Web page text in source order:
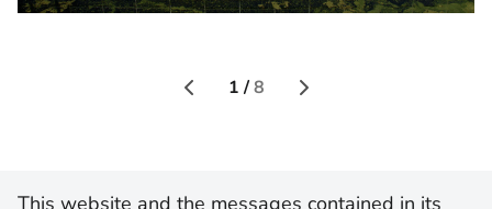
1 /8
This website and the messages contained in its